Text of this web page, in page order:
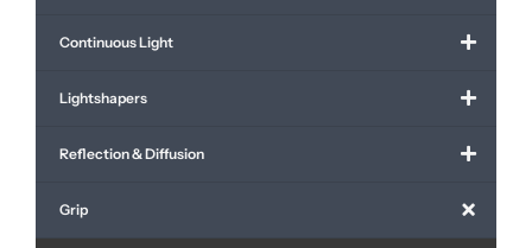
Continuous Light
Lightshapers
Reflection & Diffusion
Grip